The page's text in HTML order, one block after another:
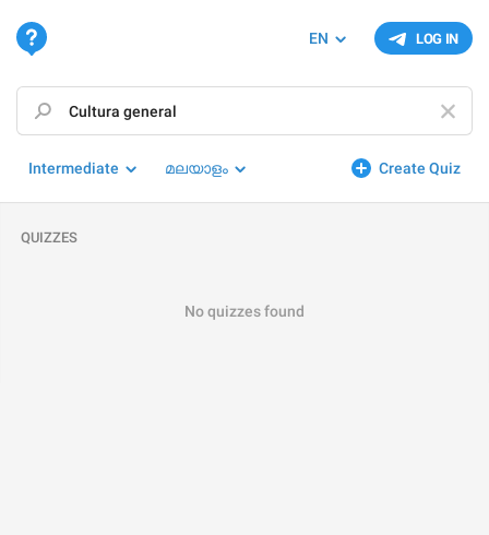
LOG IN
EN
Create Quiz
Intermediate മലയാളം
QUIZZES
No quizzes found